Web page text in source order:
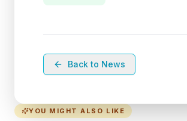
Back to News
YOU MIGHT ALSO LIKE